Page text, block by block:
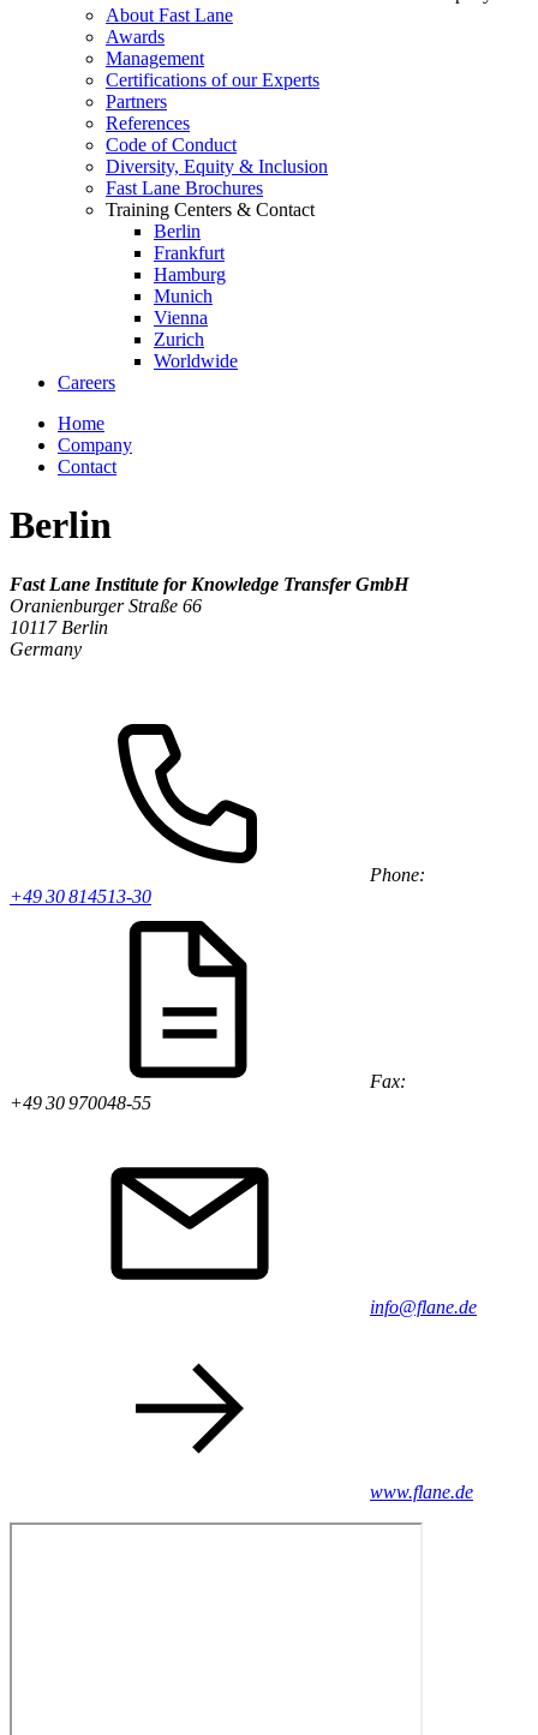
About Fast Lane
Awards
Management
Certifications of our Experts
Partners
References
Code of Conduct
Diversity, Equity & Inclusion
Fast Lane Brochures
Training Centers & Contact
Berlin
Frankfurt
Hamburg
Munich
Vienna
Zurich
Worldwide
Careers
Home
Company
Contact
Berlin
Fast Lane Institute for Knowledge Transfer GmbH
Oranienburger Straße 66
10117 Berlin
Germany
Phone:
+49 30 814513-30
Fax:
+49 30 970048-55
info@flane.de
www.flane.de